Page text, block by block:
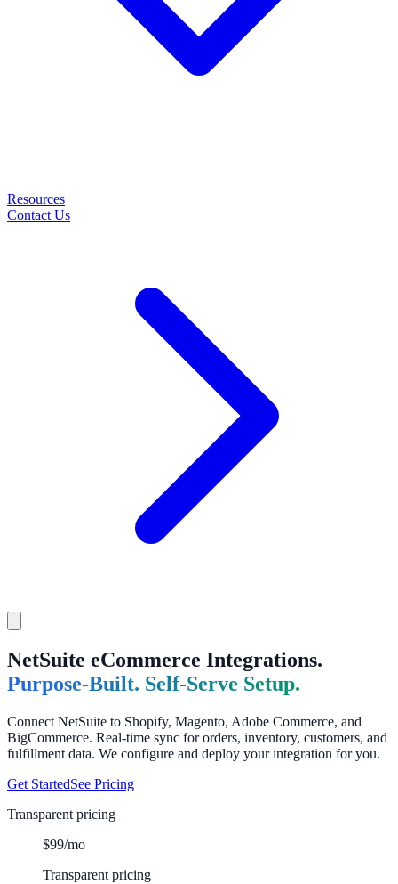
Resources
Contact Us
NetSuite eCommerce Integrations.
Purpose-Built. Self-Serve Setup.
Connect NetSuite to Shopify, Magento, Adobe Commerce, and
BigCommerce. Real-time sync for orders, inventory, customers, and
fulfillment data. We configure and deploy your integration for you.
Get StartedSee Pricing
Transparent pricing
$99/mo
Transparent pricing